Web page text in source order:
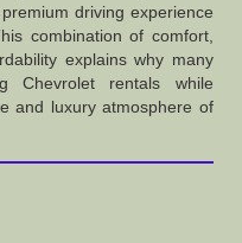
driving experience
combination of comfort,
explains why many
Chevrolet rentals while
and luxury atmosphere of